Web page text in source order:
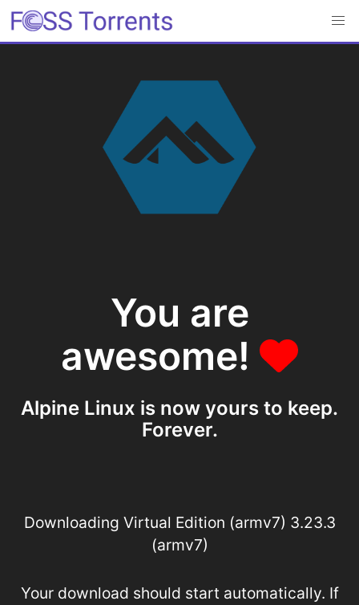
You are
awesome!
Alpine Linux is now yours to keep.
Forever.
Downloading Virtual Edition (armv7) 3.23.3
(armv7)
Your download should start automatically. If